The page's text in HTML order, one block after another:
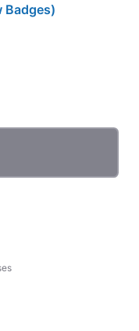
Badges)